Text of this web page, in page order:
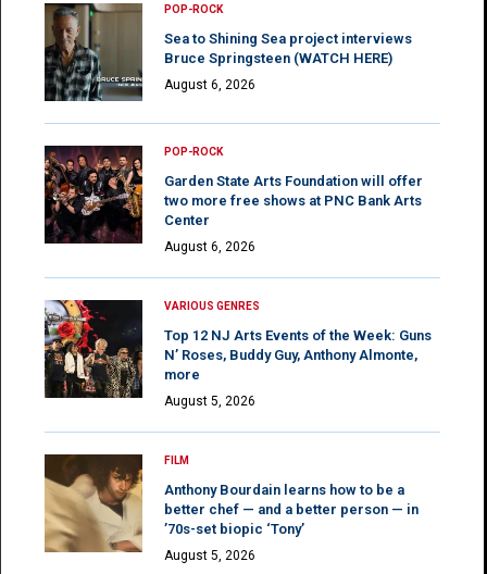
POP-ROCK
Sea to Shining Sea project interviews
Bruce Springsteen (WATCH HERE)
August 6, 2026
POP-ROCK
Garden State Arts Foundation will offer
two more free shows at PNC Bank Arts
Center
August 6, 2026
VARIOUS GENRES
Top 12 NJ Arts Events of the Week: Guns
N’ Roses, Buddy Guy, Anthony Almonte,
more
August 5, 2026
FILM
Anthony Bourdain learns how to be a
better chef — and a better person — in
’70s-set biopic ‘Tony’
August 5, 2026